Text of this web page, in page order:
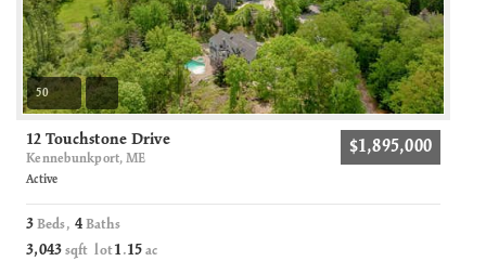
50
12 Touchstone Drive
Kennebunkport, ME
$1,895,000
Active
3 Beds,4 Baths
3,043 sqft lot1 .15 ac